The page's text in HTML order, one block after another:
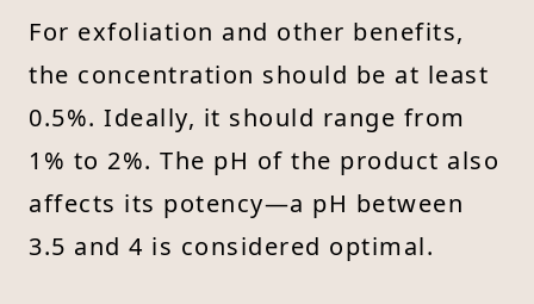
For exfoliation and other benefits,
the concentration should be at least
0.5%. Ideally, it should range from
1% to 2%. The pH of the product also
affects its potency—a pH between
3.5 and 4 is considered optimal.